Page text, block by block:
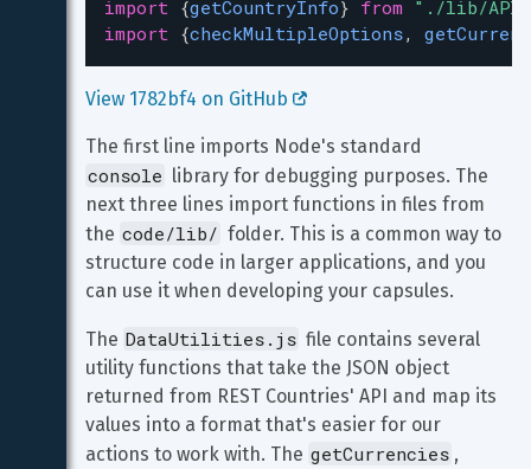
import {getCountryInfo} from "./lib/
import {checkMultipleOptions,
View 1782bf4 on GitHub
The first line imports Node's standard
console library for debugging purposes. The
next three lines import functions in files from
the code/lib/ folder. This is a common way to
structure code in larger applications, and you
can use it when developing your capsules.
The DataUtilities.js file contains several
utility functions that take the JSON object
returned from REST Countries' API and map its
values into a format that's easier for our
actions to work with. The getCurrencies ,